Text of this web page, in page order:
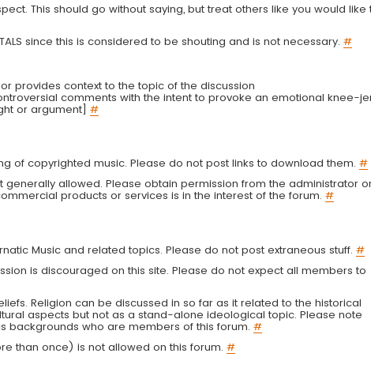
This should go without saying, but treat others like you would like
since this is considered to be shouting and is not necessary. #
provides context to the topic of the discussion
comments with the intent to provoke an emotional knee-
or argument] #
of copyrighted music. Please do not post links to download them. #
allowed. Please obtain permission from the administrator
products or services is in the interest of the forum. #
Music and related topics. Please do not post extraneous stuff. #
is discouraged on this site. Please do not expect all members to
Religion can be discussed in so far as it related to the historical
aspects but not as a stand-alone ideological topic. Please note
backgrounds who are members of this forum. #
than once) is not allowed on this forum. #